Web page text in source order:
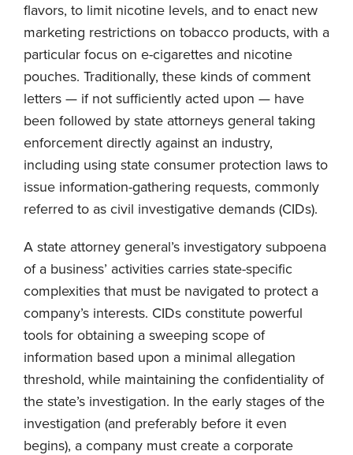
flavors, to limit nicotine levels, and to enact new
marketing restrictions on tobacco products, with a
particular focus on e-cigarettes and nicotine
pouches. Traditionally, these kinds of comment
letters — if not sufficiently acted upon — have
been followed by state attorneys general taking
enforcement directly against an industry,
including using state consumer protection laws to
issue information-gathering requests, commonly
referred to as civil investigative demands (CIDs).
A state attorney general’s investigatory subpoena
of a business’ activities carries state-specific
complexities that must be navigated to protect a
company’s interests. CIDs constitute powerful
tools for obtaining a sweeping scope of
information based upon a minimal allegation
threshold, while maintaining the confidentiality of
the state’s investigation. In the early stages of the
investigation (and preferably before it even
begins), a company must create a corporate